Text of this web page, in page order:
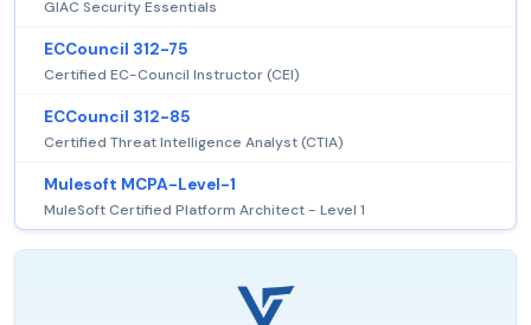
GIAC Security Essentials
ECCouncil 312-75
Certified EC-Council Instructor (CEI)
ECCouncil 312-85
Certified Threat Intelligence Analyst (CTIA)
Mulesoft MCPA-Level-1
MuleSoft Certified Platform Architect - Level 1